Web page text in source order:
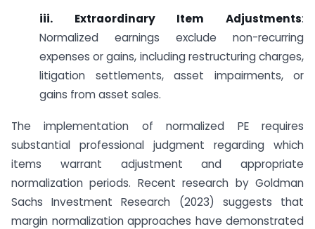
iii. Extraordinary Item Adjustments:
Normalized earnings exclude non-recurring
expenses or gains, including restructuring charges,
litigation settlements, asset impairments, or
gains from asset sales.
The implementation of normalized PE requires
substantial professional judgment regarding which
items warrant adjustment and appropriate
normalization periods. Recent research by Goldman
Sachs Investment Research (2023) suggests that
margin normalization approaches have demonstrated